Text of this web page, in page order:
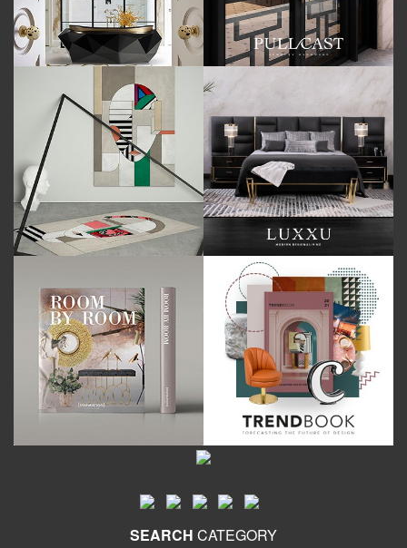
SEARCH CATEGORY